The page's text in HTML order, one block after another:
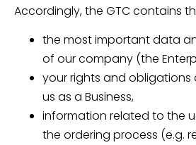
Accordingly, the GTC contains
the most important data
of our company (the
your rights and obligations
us as a Business,
information related to the
the ordering process (e.g.